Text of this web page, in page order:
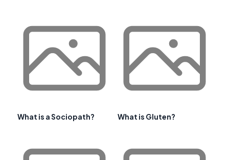
What is a Sociopath? What is Gluten?